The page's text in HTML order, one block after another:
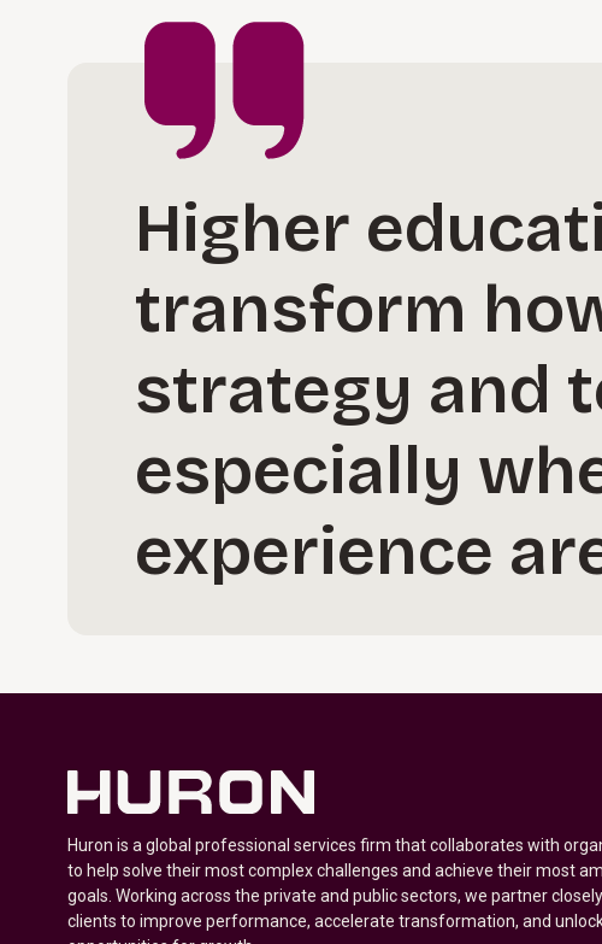
Higher
transform
strategy and
especially
experience
Huron is a global professional services firm that collaborates with
to help solve their most complex challenges and achieve their most
goals. Working across the private and public sectors, we partner
clients to improve performance, accelerate transformation, and